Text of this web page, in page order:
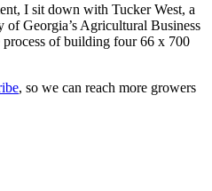
I sit down with Tucker West, a
of Georgia’s Agricultural Business
process of building four 66 x 700
, so we can reach more growers